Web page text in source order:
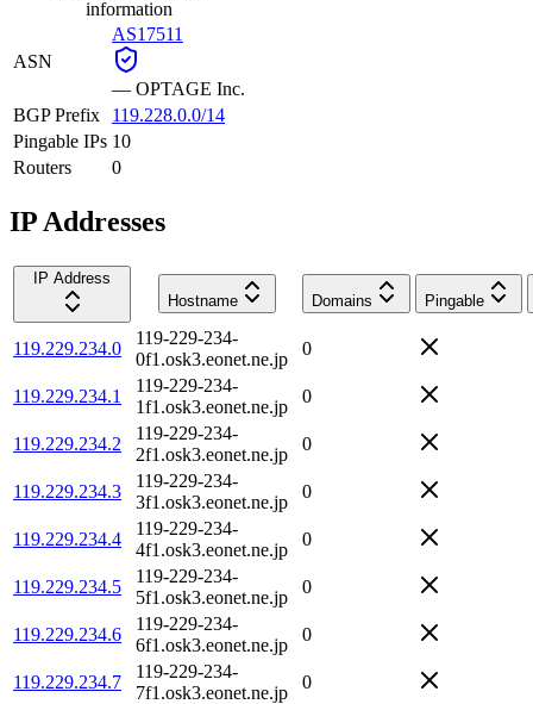
information
ASN
AS17511
— OPTAGE Inc.
BGP Prefix
119.228.0.0/14
Pingable IPs 10
Routers
0
IP Addresses
IP Address
Hostname
Domains Pingable
119.229.234.0
119-229-234-
0f1.osk3.eonet.ne.jp
0
119.229.234.1
119-229-234-
1f1.osk3.eonet.ne.jp
0
119.229.234.2
119-229-234-
2f1.osk3.eonet.ne.jp
0
119.229.234.3
119-229-234-
3f1.osk3.eonet.ne.jp
0
119.229.234.4
119-229-234-
4f1.osk3.eonet.ne.jp
0
119.229.234.5
119-229-234-
5f1.osk3.eonet.ne.jp
0
119.229.234.6
119-229-234-
6f1.osk3.eonet.ne.jp
0
119.229.234.7
119-229-234-
7f1.osk3.eonet.ne.jp
0